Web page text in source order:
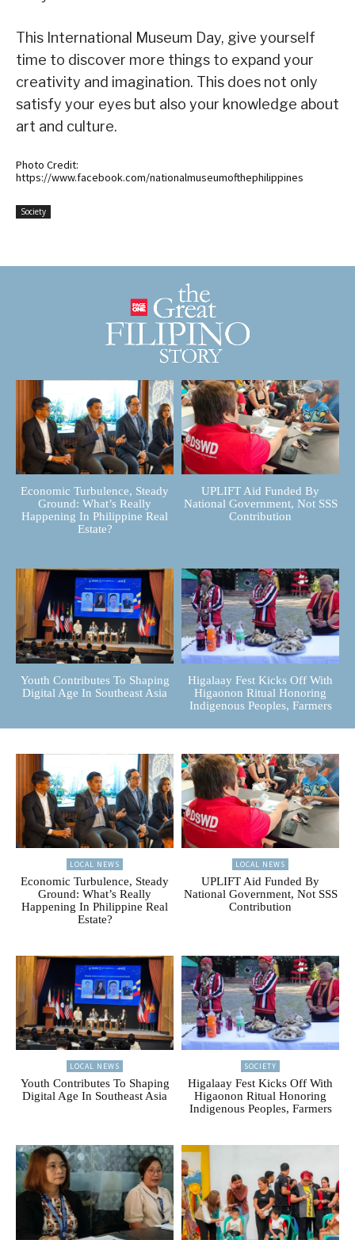
This International Museum Day, give yourself
time to discover more things to expand your
creativity and imagination. This does not only
satisfy your eyes but also your knowledge about
art and culture.
Photo Credit:
https://www.facebook.com/nationalmuseumofthephilippines
Society
Economic Turbulence, Steady
Ground: What’s Really
Happening In Philippine Real
Estate?
UPLIFT Aid Funded By
National Government, Not SSS
Contribution
Youth Contributes To Shaping
Digital Age In Southeast Asia
Higalaay Fest Kicks Off With
Higaonon Ritual Honoring
Indigenous Peoples, Farmers
LOCAL NEWS
Economic Turbulence, Steady
Ground: What’s Really
Happening In Philippine Real
Estate?
LOCAL NEWS
UPLIFT Aid Funded By
National Government, Not SSS
Contribution
LOCAL NEWS
Youth Contributes To Shaping
Digital Age In Southeast Asia
SOCIETY
Higalaay Fest Kicks Off With
Higaonon Ritual Honoring
Indigenous Peoples, Farmers